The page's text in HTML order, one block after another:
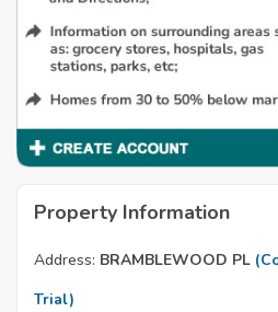
Property Information
Address: BRAMBLEWOOD PL
Trial)